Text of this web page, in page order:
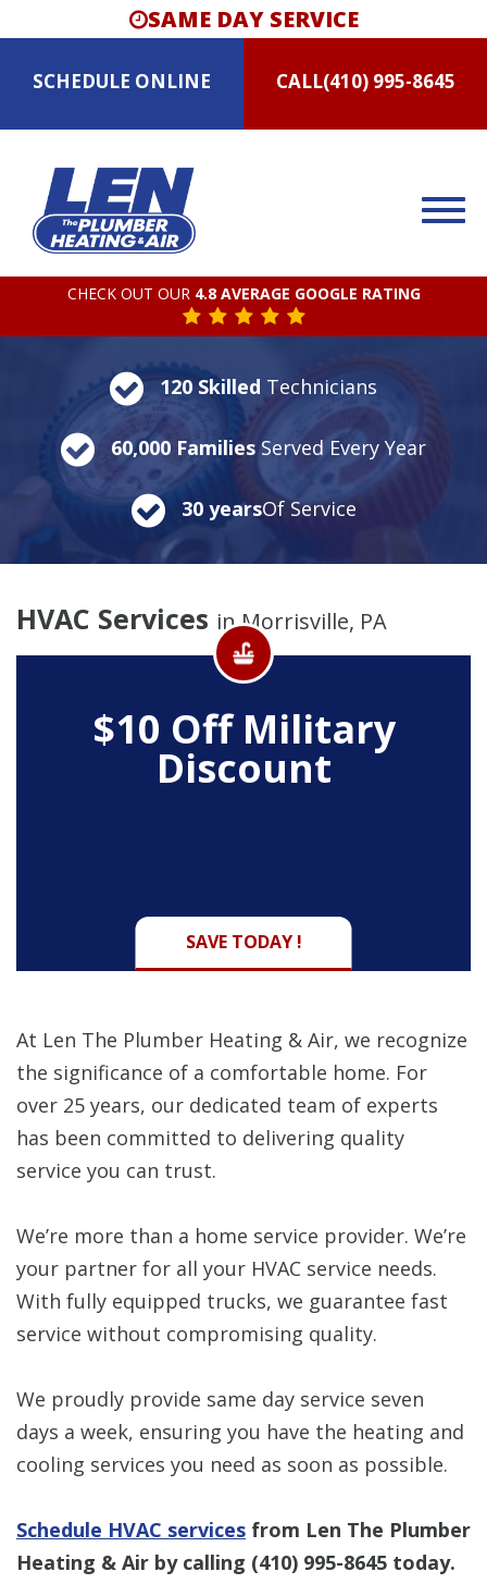
SAME DAY SERVICE
SCHEDULE ONLINE CALL(410) 995-8645
CHECK OUT OUR 4.8 AVERAGE GOOGLE RATING
120 Skilled Technicians
60,000 Families Served Every Year
30 yearsOf Service
HVAC Services in Morrisville, PA
$10 Off Military
Discount
SAVE TODAY !
At Len The Plumber Heating & Air, we recognize
the significance of a comfortable home. For
over 25 years, our dedicated team of experts
has been committed to delivering quality
service you can trust.
We’re more than a home service provider. We’re
your partner for all your HVAC service needs.
With fully equipped trucks, we guarantee fast
service without compromising quality.
We proudly provide same day service seven
days a week, ensuring you have the heating and
cooling services you need as soon as possible.
Schedule HVAC services from Len The Plumber
Heating & Air by calling (410) 995-8645 today.